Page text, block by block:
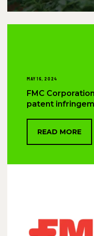
MAY 16, 2024
FMC
patent
READ MORE